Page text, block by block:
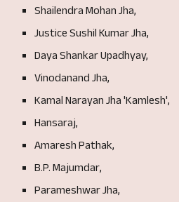
Shailendra Mohan Jha,
Justice Sushil Kumar Jha,
Daya Shankar Upadhyay,
Vinodanand Jha,
Kamal Narayan Jha 'Kamlesh',
Hansaraj,
Amaresh Pathak,
B.P. Majumdar,
Parameshwar Jha,